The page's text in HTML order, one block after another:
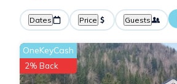
Dates Price Guests
OneKeyCash
2% Back